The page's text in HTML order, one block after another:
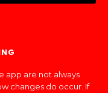
app are not always
changes do occur. If